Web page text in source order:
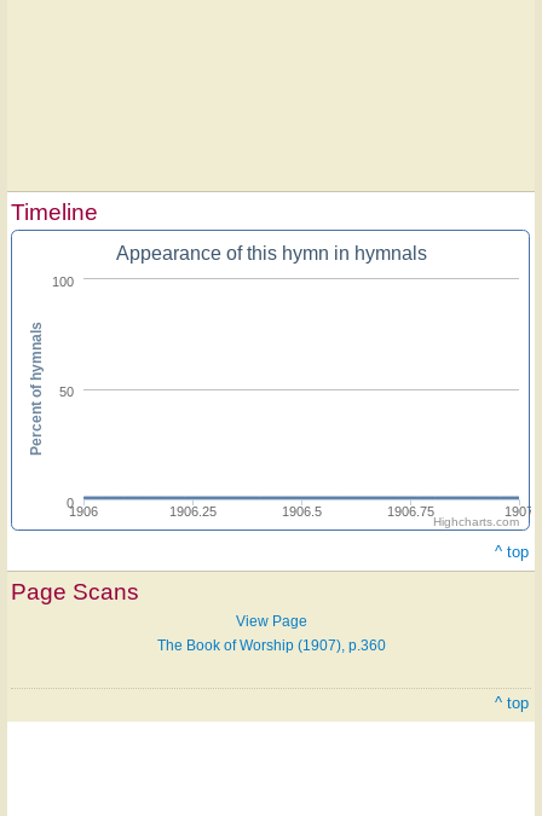
Timeline
Appearance of this hymn in hymnals
1906 1906.25 1906.5 1906.75 1907
0
50
100
Percent of hymnals
Highcharts.com
^ top
Page Scans
View Page
The Book of Worship (1907), p.360
^ top